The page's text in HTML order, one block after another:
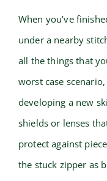
When you’ve
under a nearby
all the things that
worst case
developing a new
shields or lenses
protect against
the stuck zipper as